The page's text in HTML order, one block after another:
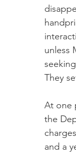
unless
They
At one
the
and a